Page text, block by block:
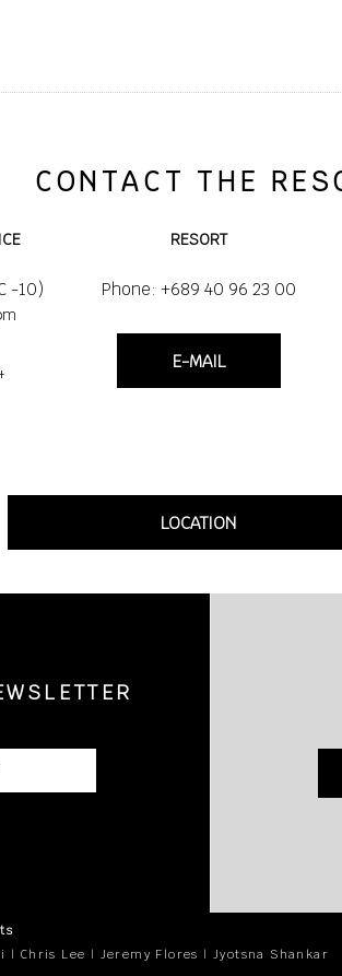
CONTACT THE
-10)
RESORT
Phone: +689 40 96 23 00
E-MAIL
LOCATION
| Chris Lee | Jeremy Flores | Jyotsna Shankar